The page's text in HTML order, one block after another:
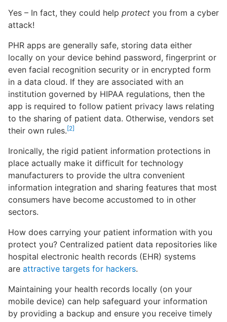
Yes – In fact, they could help protect you from a cyber
attack!
PHR apps are generally safe, storing data either
locally on your device behind password, fingerprint or
even facial recognition security or in encrypted form
in a data cloud. If they are associated with an
institution governed by HIPAA regulations, then the
app is required to follow patient privacy laws relating
to the sharing of patient data. Otherwise, vendors set
their own rules.[2]
Ironically, the rigid patient information protections in
place actually make it difficult for technology
manufacturers to provide the ultra convenient
information integration and sharing features that most
consumers have become accustomed to in other
sectors.
How does carrying your patient information with you
protect you? Centralized patient data repositories like
hospital electronic health records (EHR) systems
are attractive targets for hackers.
Maintaining your health records locally (on your
mobile device) can help safeguard your information
by providing a backup and ensure you receive timely